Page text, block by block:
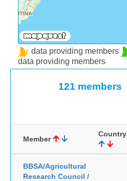
data providing members
data providing members
121 members
Member
Country
BBSA/Agricultural
Research Council /